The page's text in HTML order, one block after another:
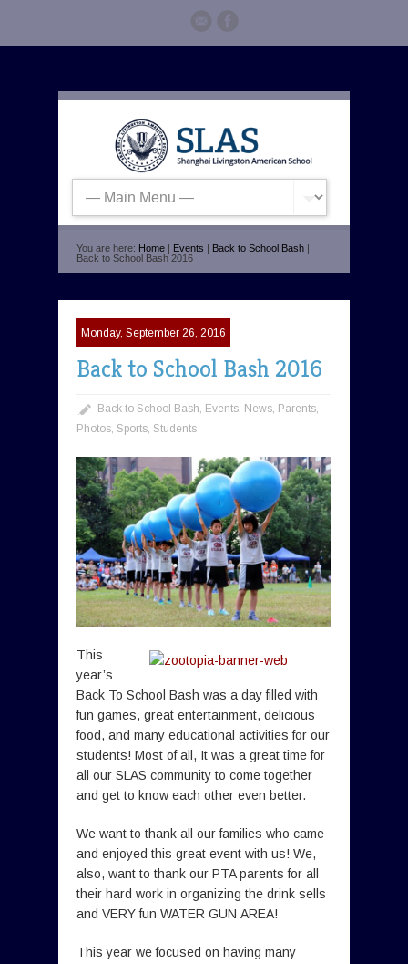
You are here: Home | Events | Back to School Bash |
Back to School Bash 2016
Monday, September 26, 2016
Back to School Bash 2016
Back to School Bash, Events, News, Parents,
Photos, Sports, Students
This
year’s
Back To School Bash was a day filled with
fun games, great entertainment, delicious
food, and many educational activities for our
students! Most of all, It was a great time for
all our SLAS community to come together
and get to know each other even better.
We want to thank all our families who came
and enjoyed this great event with us! We,
also, want to thank our PTA parents for all
their hard work in organizing the drink sells
and VERY fun WATER GUN AREA!
This year we focused on having many